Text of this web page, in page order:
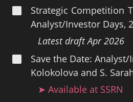
Strategic Competition
Analyst/Investor Days,
Latest draft Apr 2026
Save the Date:
Kolokolova and S.
➤ Available at SSRN